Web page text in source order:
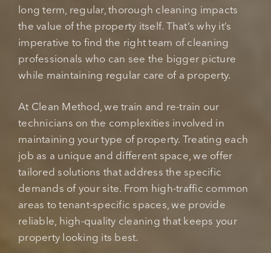
long term, regular, thorough cleaning impacts
the value of the property itself. That’s why it’s
imperative to find the right team of cleaning
professionals who can see the bigger picture
while maintaining regular care of a property.
At Clean Method, we train and re-train our
technicians on the complexities involved in
maintaining your type of property. Treating each
job as a unique and different space, we offer
tailored solutions that address the specific
demands of your site. From high-traffic common
areas to tenant-specific spaces, we provide
reliable, high-quality cleaning that keeps your
property looking its best.